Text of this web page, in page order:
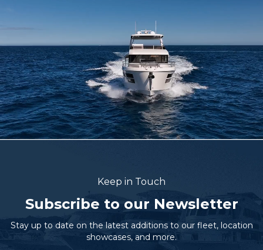
Keep in Touch
Subscribe to our Newsletter
Stay up to date on the latest additions to our fleet, location
showcases, and more.